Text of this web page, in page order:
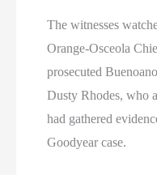
The witnesses
Orange-Osceola
prosecuted
Dusty Rhodes, who
had gathered
Goodyear case.